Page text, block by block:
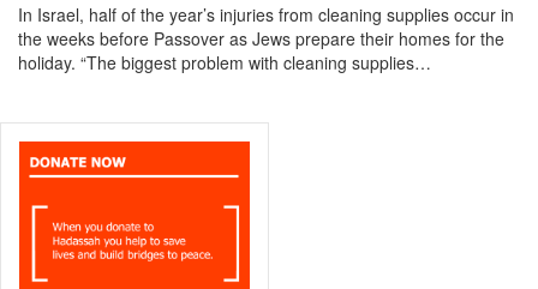
In Israel, half of the year’s injuries from cleaning supplies occur in
the weeks before Passover as Jews prepare their homes for the
holiday. “The biggest problem with cleaning supplies…